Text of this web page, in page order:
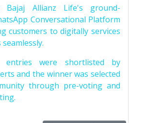
Bajaj Allianz Life's ground-
Conversational Platform
customers to digitally services
entries were shortlisted by
and the winner was selected
through pre-voting and